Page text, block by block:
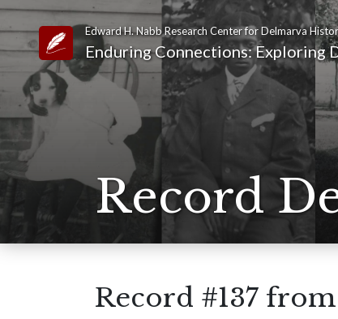
Link to Homepage
Edward H. Nabb Research Center for Delmarva
Enduring Connections: Exploring
Record
Record #137